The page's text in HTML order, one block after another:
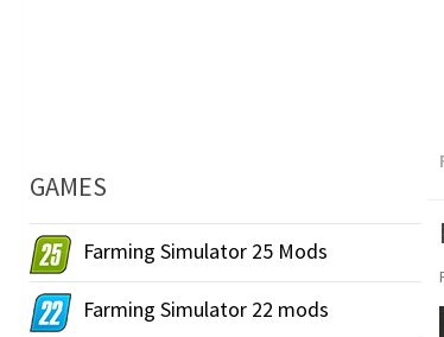
GAMES
Farming Simulator 25 Mods
Farming Simulator 22 mods